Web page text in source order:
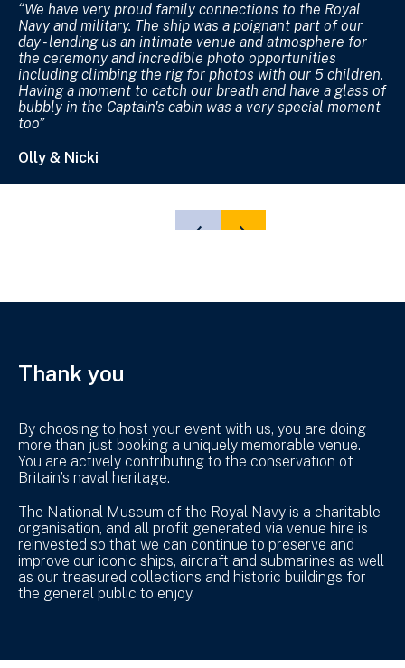
We have very proud family connections to the Royal
Navy and military. The ship was a poignant part of our
day - lending us an intimate venue and atmosphere for
the ceremony and incredible photo opportunities
including climbing the rig for photos with our 5 children.
Having a moment to catch our breath and have a glass of
bubbly in the Captain's cabin was a very special moment
too
Olly & Nicki
Thank you
By choosing to host your event with us, you are doing
more than just booking a uniquely memorable venue.
You are actively contributing to the conservation of
Britain’s naval heritage.
The National Museum of the Royal Navy is a charitable
organisation, and all profit generated via venue hire is
reinvested so that we can continue to preserve and
improve our iconic ships, aircraft and submarines as well
as our treasured collections and historic buildings for
the general public to enjoy.